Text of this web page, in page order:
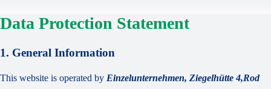
Data Protection Statement
1. General Information
This website is operated by Einzelunternehmen, Ziegelhütte 4,Rod